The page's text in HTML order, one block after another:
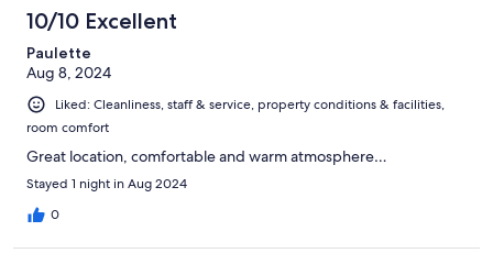
10/10 Excellent
Paulette
Aug 8, 2024
Liked: Cleanliness, staff & service, property conditions & facilities,
room comfort
Great location, comfortable and warm atmosphere…
Stayed 1 night in Aug 2024
0